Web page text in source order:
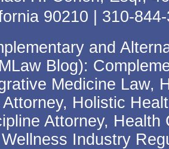
90210 | 310-
and
Blog):
Medicine Law,
Attorney, Holistic
Attorney,
Industry